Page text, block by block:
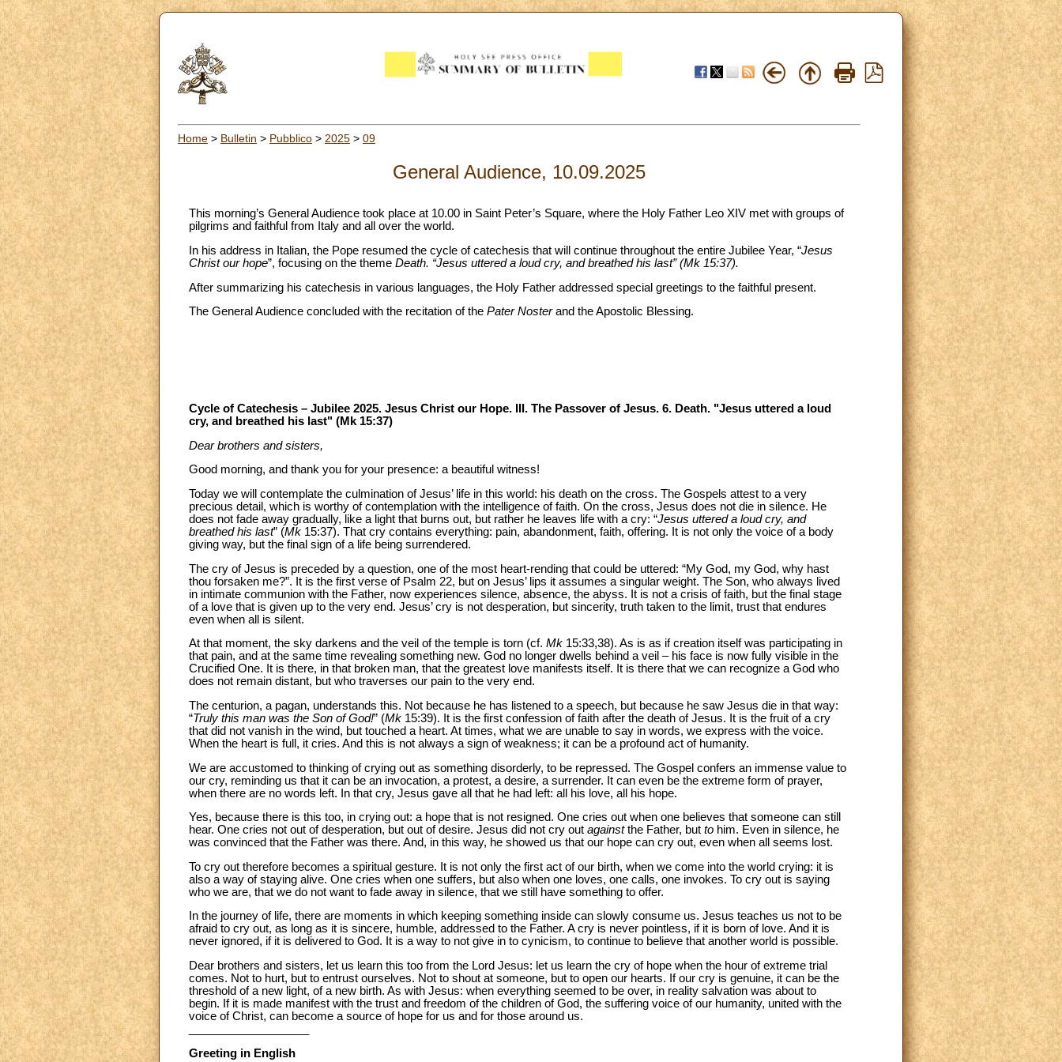
Home > Bulletin > Pubblico > 2025 > 09
General Audience, 10.09.2025
This morning’s General Audience took place at 10.00 in Saint Peter’s Square, where the Holy Father Leo XIV met with groups of
pilgrims and faithful from Italy and all over the world.
In his address in Italian, the Pope resumed the cycle of catechesis that will continue throughout the entire Jubilee Year, “Jesus
Christ our hope”, focusing on the theme Death. “Jesus uttered a loud cry, and breathed his last” (Mk 15:37).
After summarizing his catechesis in various languages, the Holy Father addressed special greetings to the faithful present.
The General Audience concluded with the recitation of the Pater Nosterand the Apostolic Blessing.
Cycle of Catechesis – Jubilee 2025. Jesus Christ our Hope. III. The Passover of Jesus. 6. Death. "Jesus uttered a loud
cry, and breathed his last" (Mk 15:37)
Dear brothers and sisters,
Good morning, and thank you for your presence: a beautiful witness!
Today we will contemplate the culmination of Jesus’ life in this world: his death on the cross. The Gospels attest to a very
precious detail, which is worthy of contemplation with the intelligence of faith. On the cross, Jesus does not die in silence. He
does not fade away gradually, like a light that burns out, but rather he leaves life with a cry: “Jesus uttered a loud cry, and
breathed his last” (Mk 15:37). That cry contains everything: pain, abandonment, faith, offering. It is not only the voice of a body
giving way, but the final sign of a life being surrendered.
The cry of Jesus is preceded by a question, one of the most heart-rending that could be uttered: “My God, my God, why hast
thou forsaken me?”. It is the first verse of Psalm 22, but on Jesus’ lips it assumes a singular weight. The Son, who always lived
in intimate communion with the Father, now experiences silence, absence, the abyss. It is not a crisis of faith, but the final stage
of a love that is given up to the very end. Jesus’ cry is not desperation, but sincerity, truth taken to the limit, trust that endures
even when all is silent.
At that moment, the sky darkens and the veil of the temple is torn (cf. Mk 15:33,38). As is as if creation itself was participating in
that pain, and at the same time revealing something new. God no longer dwells behind a veil – his face is now fully visible in the
Crucified One. It is there, in that broken man, that the greatest love manifests itself. It is there that we can recognize a God who
does not remain distant, but who traverses our pain to the very end.
The centurion, a pagan, understands this. Not because he has listened to a speech, but because he saw Jesus die in that way:
“Truly this man was the Son of God!” (Mk 15:39). It is the first confession of faith after the death of Jesus. It is the fruit of a cry
that did not vanish in the wind, but touched a heart. At times, what we are unable to say in words, we express with the voice.
When the heart is full, it cries. And this is not always a sign of weakness; it can be a profound act of humanity.
We are accustomed to thinking of crying out as something disorderly, to be repressed. The Gospel confers an immense value to
our cry, reminding us that it can be an invocation, a protest, a desire, a surrender. It can even be the extreme form of prayer,
when there are no words left. In that cry, Jesus gave all that he had left: all his love, all his hope.
Yes, because there is this too, in crying out: a hope that is not resigned. One cries out when one believes that someone can still
hear. One cries not out of desperation, but out of desire. Jesus did not cry out againstthe Father, but to him. Even in silence, he
was convinced that the Father was there. And, in this way, he showed us that our hope can cry out, even when all seems lost.
To cry out therefore becomes a spiritual gesture. It is not only the first act of our birth, when we come into the world crying: it is
also a way of staying alive. One cries when one suffers, but also when one loves, one calls, one invokes. To cry out is saying
who we are, that we do not want to fade away in silence, that we still have something to offer.
In the journey of life, there are moments in which keeping something inside can slowly consume us. Jesus teaches us not to be
afraid to cry out, as long as it is sincere, humble, addressed to the Father. A cry is never pointless, if it is born of love. And it is
never ignored, if it is delivered to God. It is a way to not give in to cynicism, to continue to believe that another world is possible.
Dear brothers and sisters, let us learn this too from the Lord Jesus: let us learn the cry of hope when the hour of extreme trial
comes. Not to hurt, but to entrust ourselves. Not to shout at someone, but to open our hearts. If our cry is genuine, it can be the
threshold of a new light, of a new birth. As with Jesus: when everything seemed to be over, in reality salvation was about to
begin. If it is made manifest with the trust and freedom of the children of God, the suffering voice of our humanity, united with the
voice of Christ, can become a source of hope for us and for those around us.
Greeting in English